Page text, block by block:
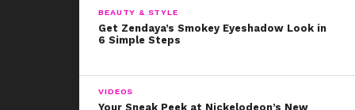
BEAUTY & STYLE
Get Zendaya’s Smokey Eyeshadow Look in
6 Simple Steps
VIDEOS
Your Sneak Peek at Nickelodeon’s New